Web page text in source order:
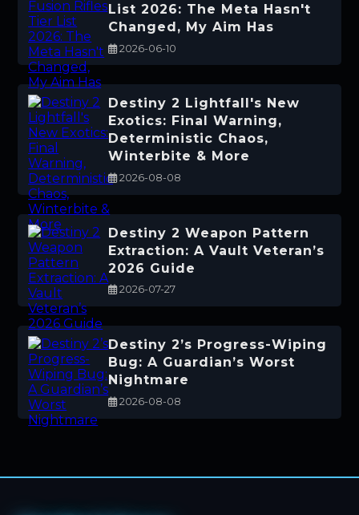
List 2026: The Meta Hasn't
Changed, My Aim Has
2026-06-10
Destiny 2 Lightfall's New
Exotics: Final Warning,
Deterministic Chaos,
Winterbite & More
2026-08-08
Destiny 2 Weapon Pattern
Extraction: A Vault Veteran’s
2026 Guide
2026-07-27
Destiny 2’s Progress-Wiping
Bug: A Guardian’s Worst
Nightmare
2026-08-08